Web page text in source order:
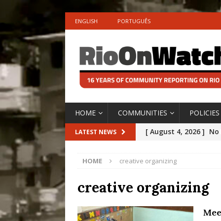
ENGLISH PORTUGUÊS
HOME COMMUNITIES POLICIES
LATEST NEWS [ August 4, 2026 ] No
[OPINION]
[ July 31, 2026 ]
Rejected by Rio de
[ July 30, 2026 ]
10
HOME creative organizing
creative organizing